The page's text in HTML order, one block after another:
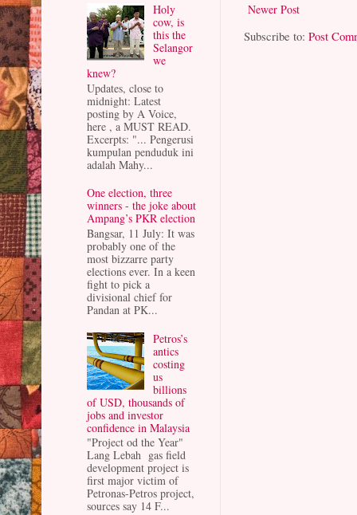
Newer Post
Subscribe to:Post
Holy
cow, is
this the
Selangor
we
knew?
Updates, close to
midnight: Latest
posting by A Voice,
here , a MUST READ.
Excerpts: "... Pengerusi
kumpulan penduduk ini
adalah Mahy...
One election, three
winners - the joke about
Ampang’s PKR election
Bangsar, 11 July: It was
probably one of the
most bizzarre party
elections ever. In a keen
fight to pick a
divisional chief for
Pandan at PK...
Petros’s
antics
costing
us
billions
of USD, thousands of
jobs and investor
confidence in Malaysia
"Project od the Year"
Lang Lebah gas field
development project is
first major victim of
Petronas-Petros project,
sources say 14 F...